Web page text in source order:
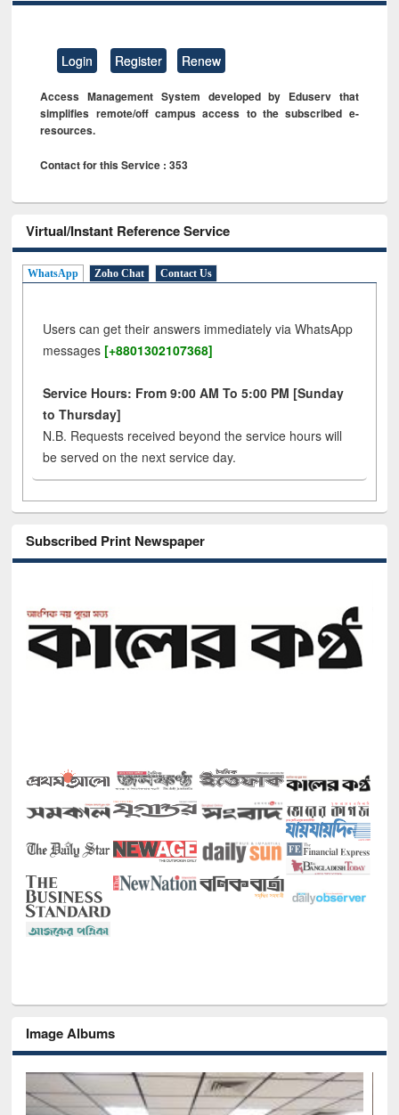
Login Register Renew
Access Management System developed by Eduserv that
simplifies remote/off campus access to the subscribed e-
resources.
Contact for this Service : 353
Virtual/Instant Reference Service
WhatsApp Zoho Chat Contact Us
Users can get their answers immediately via WhatsApp
messages [+8801302107368]
Service Hours: From 9:00 AM To 5:00 PM [Sunday
to Thursday]
N.B. Requests received beyond the service hours will
be served on the next service day.
Subscribed Print Newspaper
Image Albums